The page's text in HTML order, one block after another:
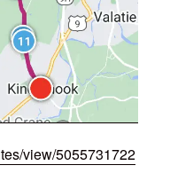
view/5055731722